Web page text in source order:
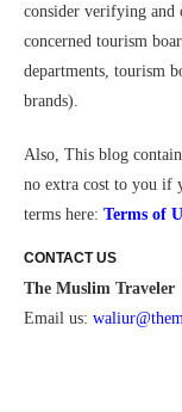
consider verifying
concerned tourism
departments, tourism
brands).
Also, This blog
no extra cost to you if
terms here: Terms of
CONTACT US
The Muslim Traveler
Email us: